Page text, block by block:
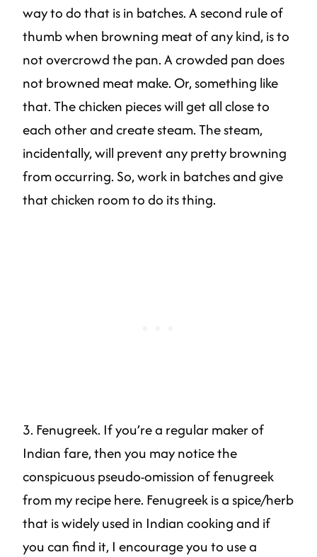
way to do that is in batches. A second rule of
thumb when browning meat of any kind, is to
not overcrowd the pan. A crowded pan does
not browned meat make. Or, something like
that. The chicken pieces will get all close to
each other and create steam. The steam,
incidentally, will prevent any pretty browning
from occurring. So, work in batches and give
that chicken room to do its thing.
3. Fenugreek. If you’re a regular maker of
Indian fare, then you may notice the
conspicuous pseudo-omission of fenugreek
from my recipe here. Fenugreek is a spice/herb
that is widely used in Indian cooking and if
you can find it, I encourage you to use a